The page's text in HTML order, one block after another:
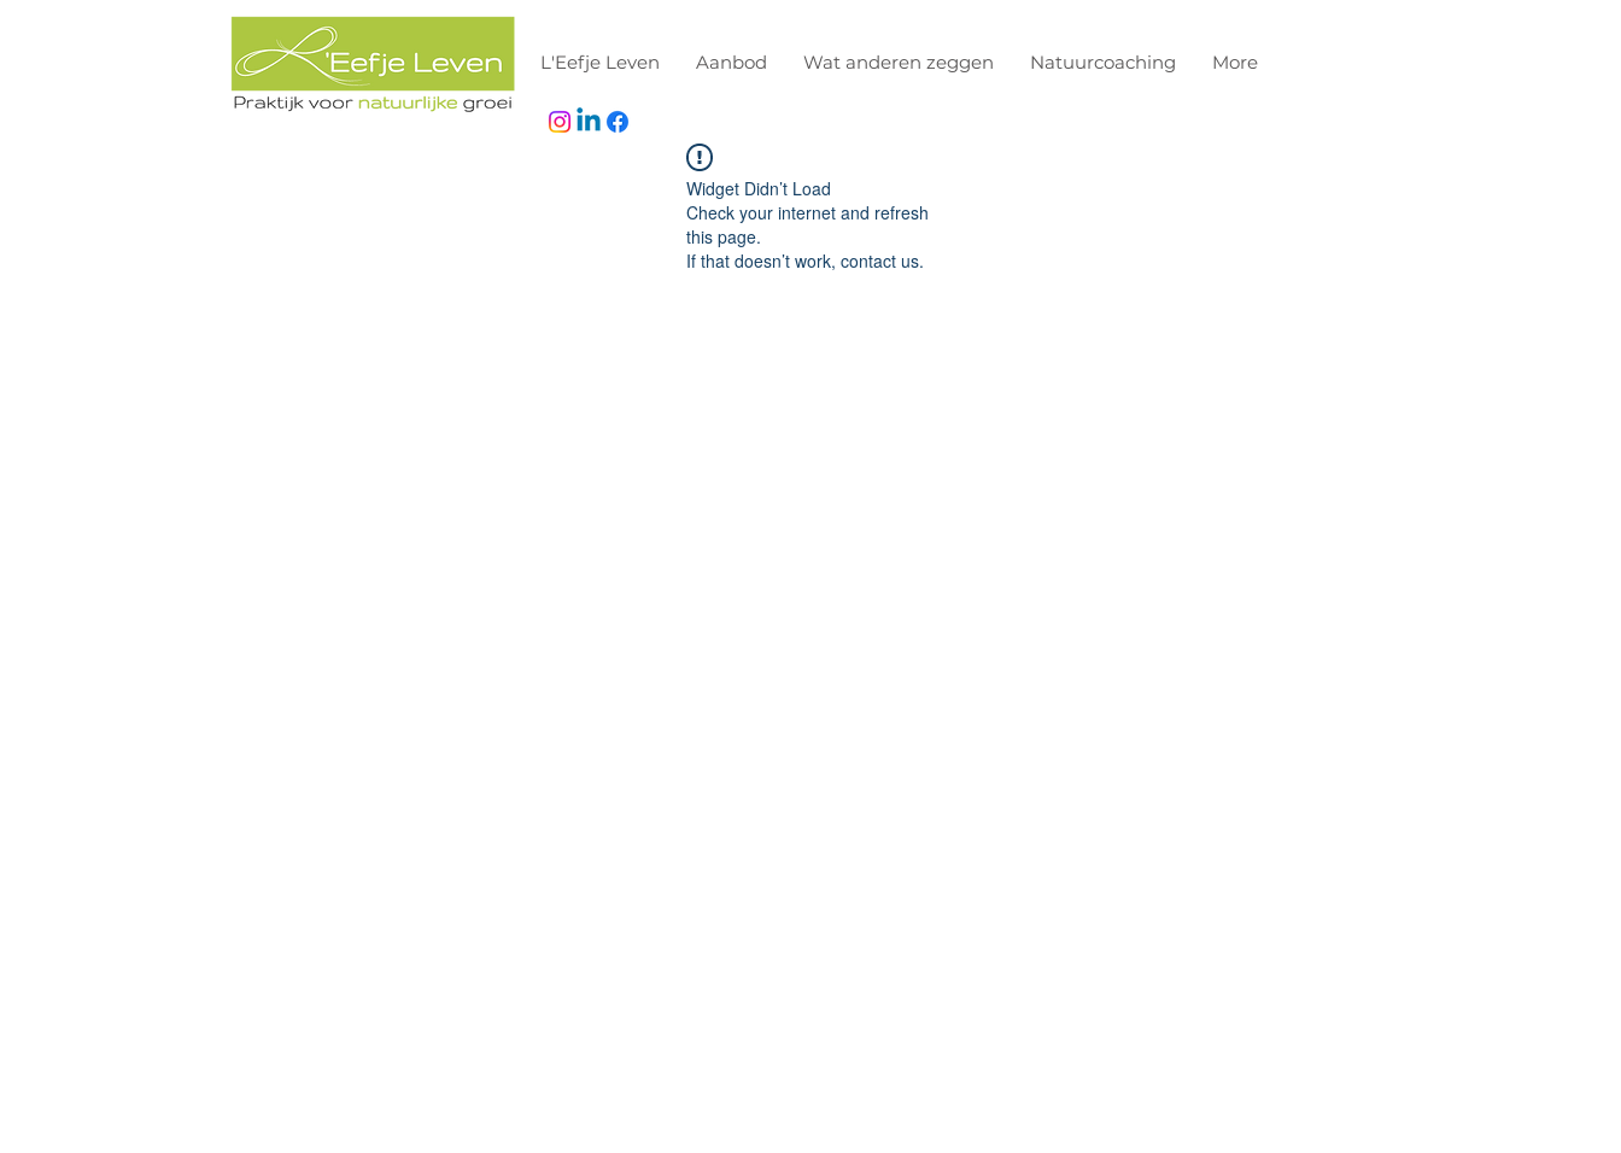
L'Eefje Leven Aanbod Wat anderen zeggen Natuurcoaching More
Widget Didn’t Load
Check your internet and refresh
this page.
If that doesn’t work, contact us.